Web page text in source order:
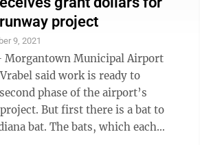
project
9, 2021
Morgantown Municipal Airport
said work is ready to
phase of the airport’s
is a bat to
which each